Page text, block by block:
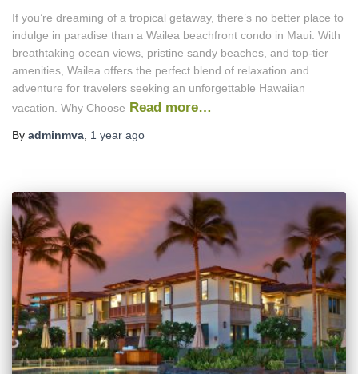
If you’re dreaming of a tropical getaway, there’s no better place to
indulge in paradise than a Wailea beachfront condo in Maui. With
breathtaking ocean views, pristine sandy beaches, and top-tier
amenities, Wailea offers the perfect blend of relaxation and
adventure for travelers seeking an unforgettable Hawaiian
vacation. Why Choose Read more…
By adminmva, 1 year ago